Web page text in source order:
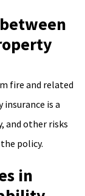
fire and related
is a
and other risks
policy.
in